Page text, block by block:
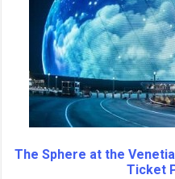
The Sphere at the
Ticket